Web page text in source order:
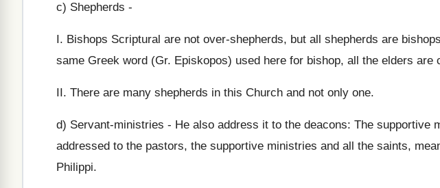
c) Shepherds -
I. Bishops Scriptural are not over-shepherds, but all shepherds are
same Greek word (Gr. Episkopos) used here for bishop, all the elders are
II. There are many shepherds in this Church and not only one.
d) Servant-ministries - He also address it to the deacons: The supportive
addressed to the pastors, the supportive ministries and all the saints,
Philippi.